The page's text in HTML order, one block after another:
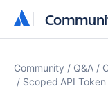
Community Q&A
Scoped API